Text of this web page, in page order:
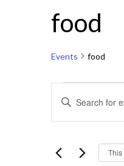
food
Events food
and
Enter
Keyword.
Search
Events
This